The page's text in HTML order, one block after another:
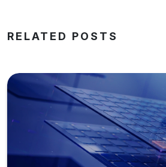
RELATED POSTS